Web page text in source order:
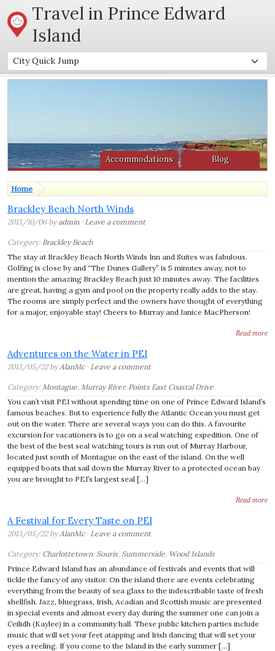
Travel in Prince Edward
Island
Accommodations Blog
Home
Brackley Beach North Winds
2013/10/06 byadmin· Leave a comment
Category: Brackley Beach
The stay at Brackley Beach North Winds Inn and Suites was fabulous.
Golfing is close by and “The Dunes Gallery” is 5 minutes away, not to
mention the amazing Brackley Beach just 10 minutes away. The facilities
are great, having a gym and pool on the property really adds to the stay.
The rooms are simply perfect and the owners have thought of everything
for a major, enjoyable stay! Cheers to Murray and Janice MacPherson!
Read more
Adventures on the Water in PEI
2013/05/22 byAlanMc· Leave a comment
Category:Montague, Murray River, Points East Coastal Drive
You can’t visit PEI without spending time on one of Prince Edward Island’s
famous beaches. But to experience fully the Atlantic Ocean you must get
out on the water. There are several ways you can do this. A favourite
excursion for vacationers is to go on a seal watching expedition. One of
the best of the best seal watching tours is run out of Murray Harbour,
located just south of Montague on the east of the island. On the well
equipped boats that sail down the Murray River to a protected ocean bay
you are brought to PEI’s largest seal […]
Read more
A Festival for Every Taste on PEI
2013/05/22 byAlanMc· Leave a comment
Category: Charlottetown, Souris, Summerside, Wood Islands
Prince Edward Island has an abundance of festivals and events that will
tickle the fancy of any visitor. On the island there are events celebrating
everything from the beauty of sea glass to the indescribable taste of fresh
shellfish. Jazz, bluegrass, Irish, Acadian and Scottish music are presented
in special events and almost every day during the summer one can join a
Ceilidh (Kaylee) in a community hall. These public kitchen parties include
music that will set your feet atapping and Irish dancing that will set your
eyes a reeling. If you come to the Island in the early summer […]